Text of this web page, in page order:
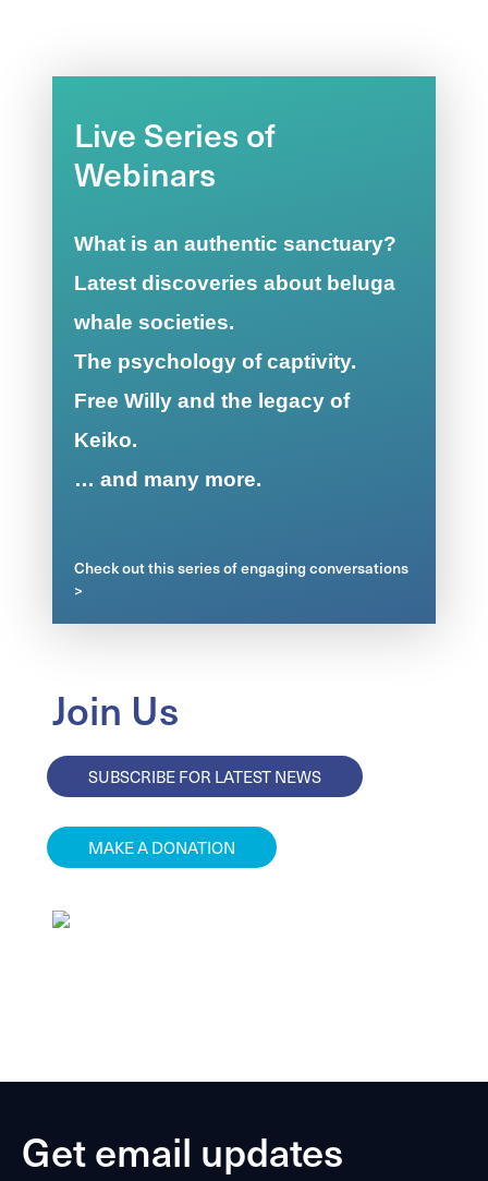
Live Series of
Webinars
What is an authentic sanctuary?
Latest discoveries about beluga
whale societies.
The psychology of captivity.
Free Willy and the legacy of
Keiko.
… and many more.
Check out this series of engaging conversations
>
Join Us
SUBSCRIBE FOR LATEST NEWS
MAKE A DONATION
Get email updates